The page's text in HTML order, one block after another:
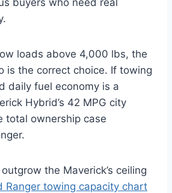
loads above 4,000 lbs, the
is the correct choice. If towing
daily fuel economy is a
Hybrid’s 42 MPG city
total ownership case
the Maverick’s ceiling
Ranger towing capacity chart